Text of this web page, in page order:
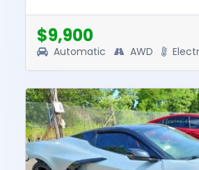
was $39326. Thi...
$9,900
Automatic AWD